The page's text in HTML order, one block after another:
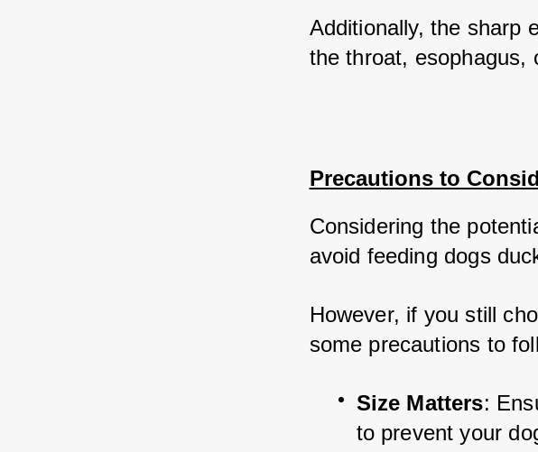
Additionally, the sharp
the throat, esophagus,
Precautions to
Considering the
avoid feeding dogs
However, if you still
some precautions to
Size Matters:
to prevent your